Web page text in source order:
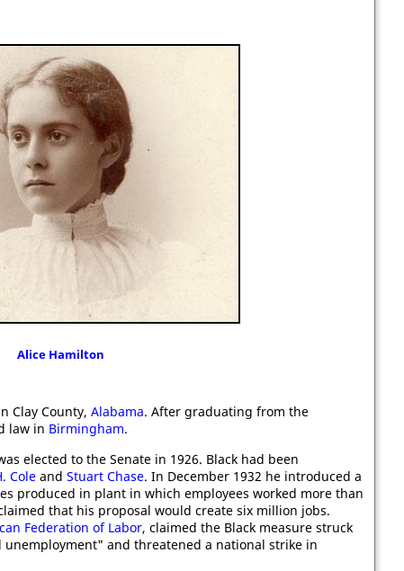
Alice Hamilton
Clay County, Alabama. After graduating from the
law in Birmingham.
elected to the Senate in 1926. Black had been
Cole and Stuart Chase. In December 1932 he introduced a
produced in plant in which employees worked more than
that his proposal would create six million jobs.
Federation of Labor, claimed the Black measure struck
and threatened a national strike in